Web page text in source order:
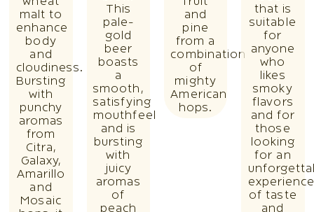
malt to
enhance
body
and
cloudiness.
Bursting
with
punchy
aromas
from
Citra,
Galaxy,
Amarillo
and
Mosaic
This
pale-
gold
beer
boasts
a
smooth,
satisfying
mouthfeel
and is
bursting
with
juicy
aromas
of
peach
and
pine
from a
combination
of
mighty
American
hops.
that is
suitable
for
anyone
who
likes
smoky
flavors
and for
those
looking
for an
of taste
and